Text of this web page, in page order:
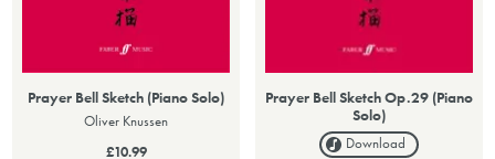
Prayer Bell Sketch (Piano Solo)
Oliver Knussen
£10.99
Prayer Bell Sketch Op.29 (Piano
Solo)
Download